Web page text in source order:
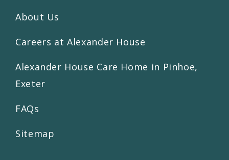
About Us
Careers at Alexander House
Alexander House Care Home in Pinhoe,
Exeter
FAQs
Sitemap